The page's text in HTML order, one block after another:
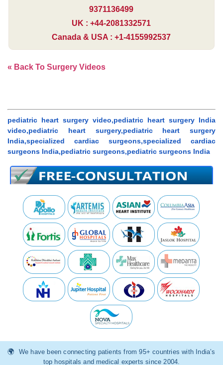
9371136499
UK : +44-2081332571
Canada & USA : +1-4155992537
« Back To Surgery Videos
pediatric heart surgery video,pediatric heart surgery India
video,pediatric heart surgery,pediatric heart surgery
India,specialized cardiac surgeons,specialized cardiac
surgeons India,pediatric surgeons,pediatric surgeons India
We have been connecting patients from 95+ countries with India’s
top hospitals and medical experts since 2004.